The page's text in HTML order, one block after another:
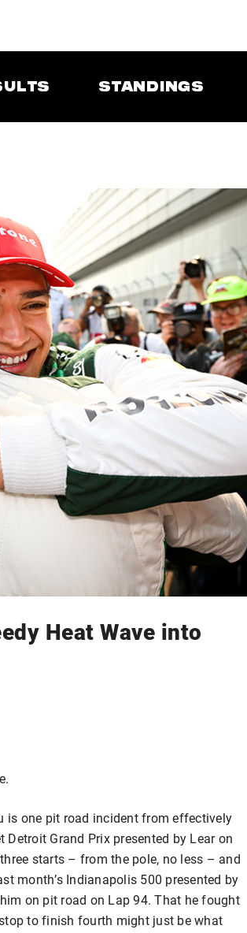
STANDINGS
Heat Wave into
is one pit road incident from effectively
Grand Prix presented by Lear on
starts – from the pole, no less – and
month’s Indianapolis 500 presented by
on pit road on Lap 94. That he fought
to finish fourth might just be what